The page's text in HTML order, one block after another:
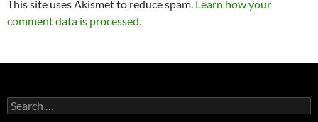
This site uses Akismet to reduce spam. Learn how your
comment data is processed.
Search
for: